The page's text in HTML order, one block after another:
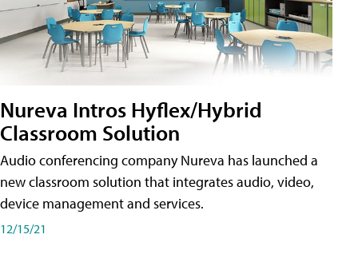
Nureva Intros Hyflex/Hybrid
Classroom Solution
Audio conferencing company Nureva has launched a
new classroom solution that integrates audio, video,
device management and services.
12/15/21